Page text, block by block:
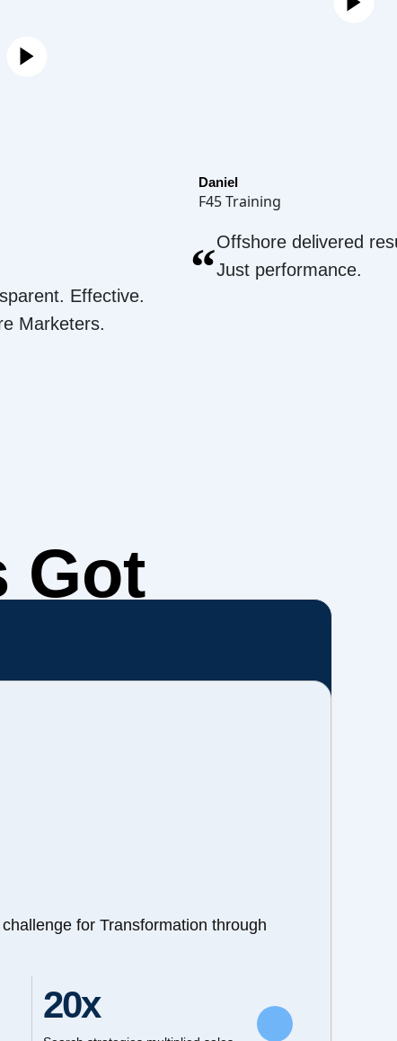
Effective.
Marketers.
Daniel
F45 Training
“Offshore delivered
Just performance.
Got
for Transformation through
20x